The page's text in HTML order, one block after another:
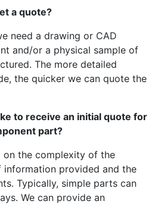
a quote?
need a drawing or CAD
and/or a physical sample of
The more detailed
the quicker we can quote the
to receive an initial quote for
part?
on the complexity of the
provided and the
Typically, simple parts can
We can provide an